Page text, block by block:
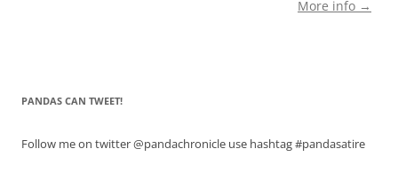
More info →
PANDAS CAN TWEET!
Follow me on twitter @pandachronicle use hashtag #pandasatire